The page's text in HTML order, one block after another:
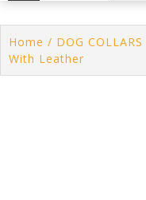
Home / DOG COLLARS
With Leather